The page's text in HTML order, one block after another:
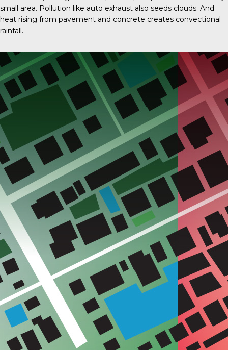
small area. Pollution like auto exhaust also seeds clouds. And
heat rising from pavement and concrete creates convectional
rainfall.